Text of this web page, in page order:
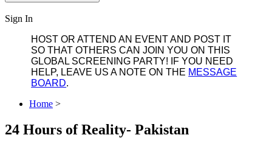
Sign In
HOST OR ATTEND AN EVENT AND POST IT
SO THAT OTHERS CAN JOIN YOU ON THIS
GLOBAL SCREENING PARTY! IF YOU NEED
HELP, LEAVE US A NOTE ON THE MESSAGE
BOARD.
Home >
24 Hours of Reality- Pakistan